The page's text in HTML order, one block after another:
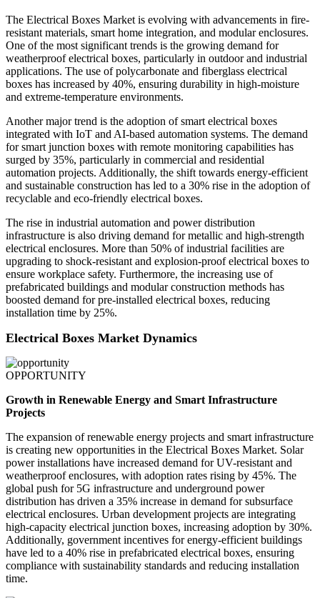
The Electrical Boxes Market is evolving with advancements in fire-
resistant materials, smart home integration, and modular enclosures.
One of the most significant trends is the growing demand for
weatherproof electrical boxes, particularly in outdoor and industrial
applications. The use of polycarbonate and fiberglass electrical
boxes has increased by 40%, ensuring durability in high-moisture
and extreme-temperature environments.
Another major trend is the adoption of smart electrical boxes
integrated with IoT and AI-based automation systems. The demand
for smart junction boxes with remote monitoring capabilities has
surged by 35%, particularly in commercial and residential
automation projects. Additionally, the shift towards energy-efficient
and sustainable construction has led to a 30% rise in the adoption of
recyclable and eco-friendly electrical boxes.
The rise in industrial automation and power distribution
infrastructure is also driving demand for metallic and high-strength
electrical enclosures. More than 50% of industrial facilities are
upgrading to shock-resistant and explosion-proof electrical boxes to
ensure workplace safety. Furthermore, the increasing use of
prefabricated buildings and modular construction methods has
boosted demand for pre-installed electrical boxes, reducing
installation time by 25%.
Electrical Boxes Market Dynamics
OPPORTUNITY
Growth in Renewable Energy and Smart Infrastructure
Projects
The expansion of renewable energy projects and smart infrastructure
is creating new opportunities in the Electrical Boxes Market. Solar
power installations have increased demand for UV-resistant and
weatherproof enclosures, with adoption rates rising by 45%. The
global push for 5G infrastructure and underground power
distribution has driven a 35% increase in demand for subsurface
electrical enclosures. Urban development projects are integrating
high-capacity electrical junction boxes, increasing adoption by 30%.
Additionally, government incentives for energy-efficient buildings
have led to a 40% rise in prefabricated electrical boxes, ensuring
compliance with sustainability standards and reducing installation
time.